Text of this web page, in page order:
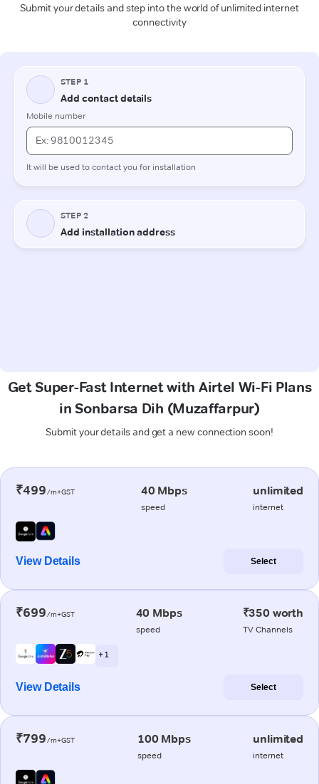
Submit your details and step into the world of unlimited internet
connectivity
Get Super-Fast Internet with Airtel Wi-Fi Plans
in Sonbarsa Dih (Muzaffarpur)
Submit your details and get a new connection soon!
₹499/m+GST 40 Mbps
speed
unlimited
internet
View Details Select
₹699/m+GST 40 Mbps
speed
₹350 worth
TV Channels
+ 1
View Details Select
₹799/m+GST 100 Mbps
speed
unlimited
internet